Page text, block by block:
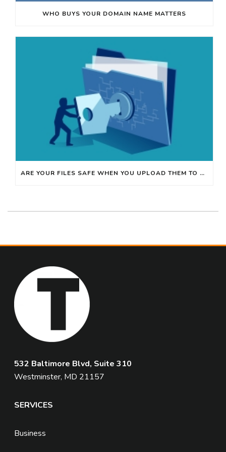
WHO BUYS YOUR DOMAIN NAME MATTERS
ARE YOUR FILES SAFE WHEN YOU UPLOAD THEM TO ONLINE WEBSITES?
532 Baltimore Blvd, Suite 310
Westminster, MD 21157
SERVICES
Business